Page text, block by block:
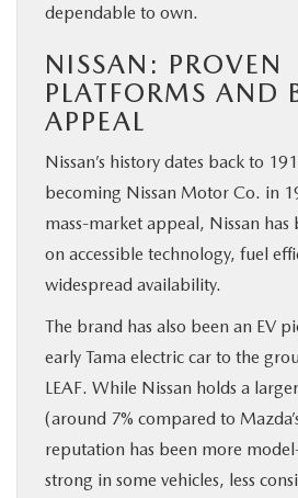
dependable to own.
NISSAN: PROVEN
PLATFORMS AND
APPEAL
Nissan’s history dates back to
becoming Nissan Motor Co. in
mass-market appeal, Nissan
on accessible technology, fuel
widespread availability.
The brand has also been an EV
early Tama electric car to the
LEAF. While Nissan holds a
(around 7% compared to
reputation has been more
strong in some vehicles, less